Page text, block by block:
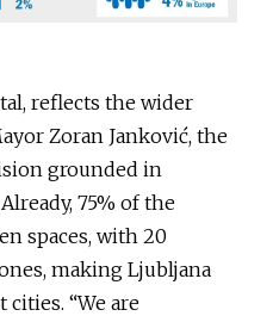
reflects the wider
Zoran Janković, the
grounded in
75% of the
spaces, with 20
making Ljubljana
cities. “We are